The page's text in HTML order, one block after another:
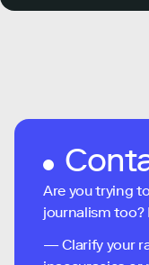
Are you trying
journalism too?
— Clarify your